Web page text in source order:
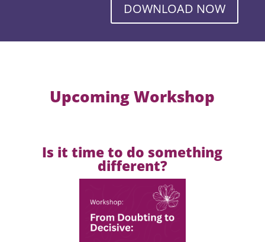
DOWNLOAD NOW
Upcoming Workshop
Is it time to do something
different?